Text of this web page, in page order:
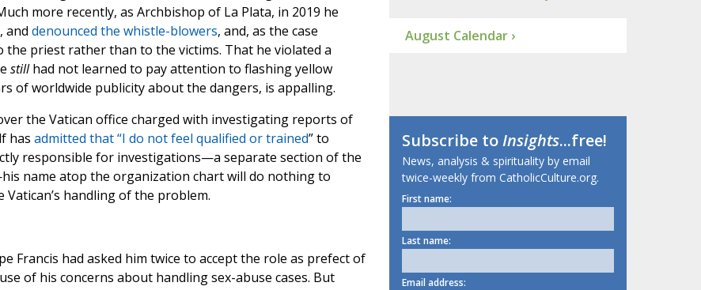
more recently, as Archbishop of La Plata, in 2019 he
and denounced the whistle-blowers, and, as the case
priest rather than to the victims. That he violated a
stillhad not learned to pay attention to flashing yellow
of worldwide publicity about the dangers, is appalling.
the Vatican office charged with investigating reports of
has admitted that “I do not feel qualified or trained” to
responsible for investigations—a separate section of the
name atop the organization chart will do nothing to
handling of the problem.
Francis had asked him twice to accept the role as prefect of
of his concerns about handling sex-abuse cases. But
August Calendar ›
Subscribe toInsights...free!
News, analysis & spirituality by email
twice-weekly from CatholicCulture.org.
First name:
Last name:
Email address: